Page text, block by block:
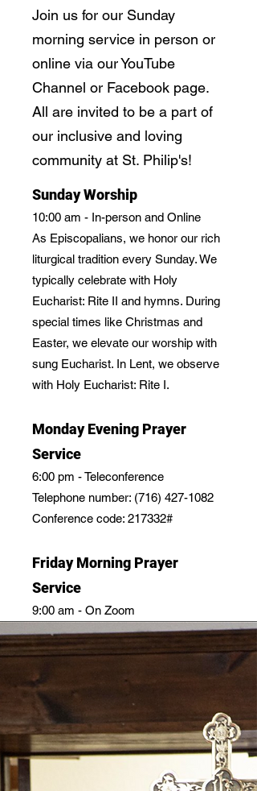
Join us for our Sunday
morning service in person or
online via our YouTube
Channel or Facebook page.
All are invited to be a part of
our inclusive and loving
community at St. Philip's!
Sunday Worship
10:00 am - In-person and Online
As Episcopalians, we honor our rich
liturgical tradition every Sunday. We
typically celebrate with Holy
Eucharist: Rite II and hymns. During
special times like Christmas and
Easter, we elevate our worship with
sung Eucharist. In Lent, we observe
with Holy Eucharist: Rite I.
Monday Evening Prayer
Service
6:00 pm - Teleconference
Telephone number: (716) 427-1082
Conference code: 217332#
Friday Morning Prayer
Service
9:00 am - On Zoom